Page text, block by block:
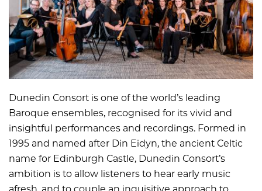
Dunedin Consort is one of the world’s leading
Baroque ensembles, recognised for its vivid and
insightful performances and recordings. Formed in
1995 and named after Din Eidyn, the ancient Celtic
name for Edinburgh Castle, Dunedin Consort’s
ambition is to allow listeners to hear early music
afresh, and to couple an inquisitive approach to